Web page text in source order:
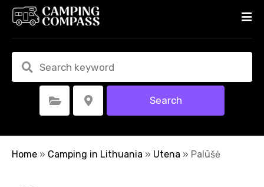
t
Select Category Select Location Search
Home » Camping in Lithuania » Utena » Palūšė